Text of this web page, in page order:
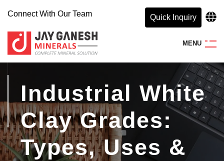
Connect With Our Team Quick Inquiry
M ENU
Industrial White
Clay Grades:
Types, Uses &